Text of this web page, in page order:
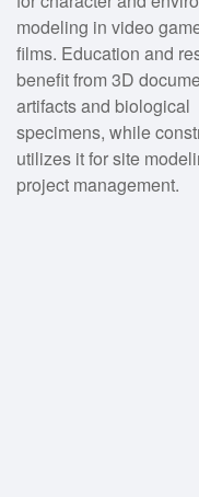
modeling in video
films. Education and
benefit from 3D
artifacts and biological
specimens, while
utilizes it for site
project management.